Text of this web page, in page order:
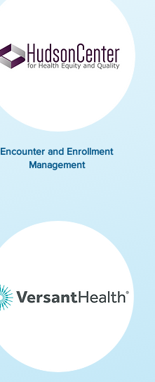
Encounter and Enrollment
Management